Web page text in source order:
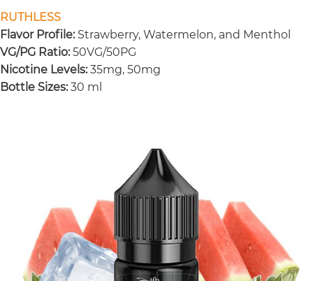
RUTHLESS
Flavor Profile:Strawberry, Watermelon, and Menthol
VG/PG Ratio:50VG/50PG
Nicotine Levels:35mg, 50mg
Bottle Sizes:30 ml